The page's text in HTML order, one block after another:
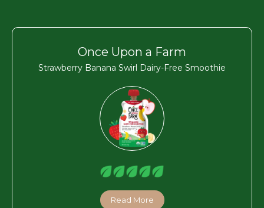
Once Upon a Farm
Strawberry Banana Swirl Dairy-Free Smoothie
Read More